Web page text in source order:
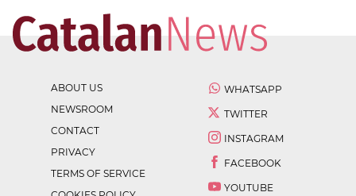
ABOUT US
NEWSROOM
CONTACT
PRIVACY
TERMS OF SERVICE
WHATSAPP
TWITTER
INSTAGRAM
FACEBOOK
YOUTUBE